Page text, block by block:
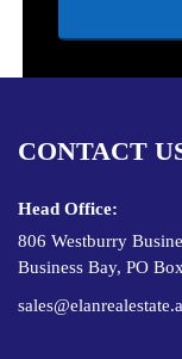
CONTACT
Head Office:
806 Westburry
Business Bay, PO